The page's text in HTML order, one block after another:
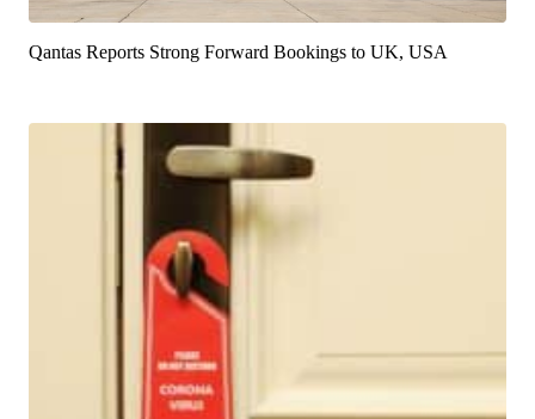
Qantas Reports Strong Forward Bookings to UK, USA